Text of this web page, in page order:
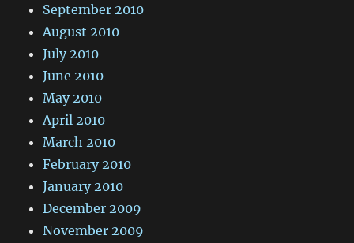
September 2010
August 2010
July 2010
June 2010
May 2010
April 2010
March 2010
February 2010
January 2010
December 2009
November 2009